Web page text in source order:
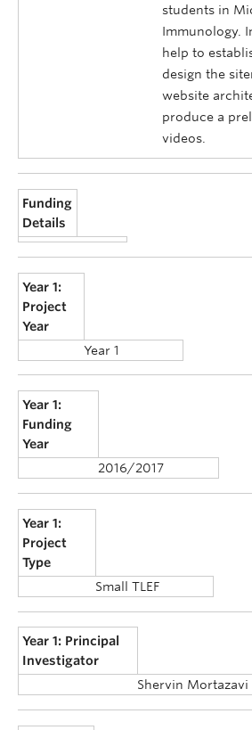
students in
Immunology.
help to
design the
website
produce a
videos.
Funding
Details
Year 1:
Project
Year
Year 1
Year 1:
Funding
Year
2016/2017
Year 1:
Project
Type
Small TLEF
Year 1: Principal
Investigator
Shervin Mortazavi